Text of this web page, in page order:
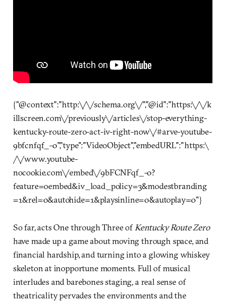
{"@context":"http:\/\/schema.org\/","@id":"https:\/\/k
illscreen.com\/previously\/articles\/stop-everything-
kentucky-route-zero-act-iv-right-now\/#arve-youtube-
9bfcnfqf_-0","type":"VideoObject","embedURL":"https:\
/\/www.youtube-
nocookie.com\/embed\/9bFCNFqf_-0?
feature=oembed&iv_load_policy=3&modestbranding
=1&rel=0&autohide=1&playsinline=0&autoplay=0"}
So far, acts One through Three ofKentucky Route Zero
have made up a game about moving through space, and
financial hardship, and turning into a glowing whiskey
skeleton at inopportune moments. Full of musical
interludes and barebones staging, a real sense of
theatricality pervades the environments and the